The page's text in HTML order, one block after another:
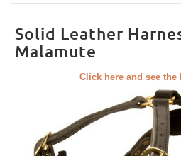
Solid Leather
Malamute
Click here and see the